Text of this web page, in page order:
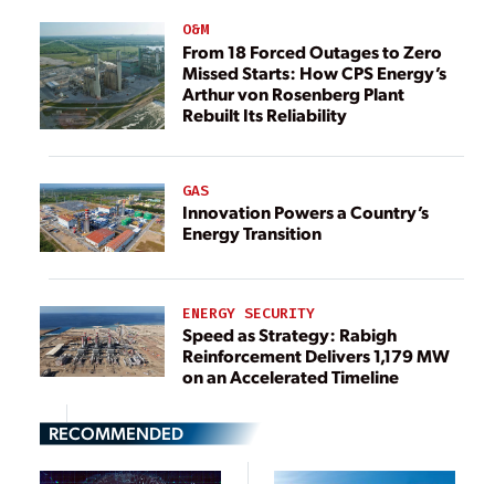
O&M
From 18 Forced Outages to Zero
Missed Starts: How CPS Energy’s
Arthur von Rosenberg Plant
Rebuilt Its Reliability
GAS
Innovation Powers a Country’s
Energy Transition
ENERGY SECURITY
Speed as Strategy: Rabigh
Reinforcement Delivers 1,179 MW
on an Accelerated Timeline
RECOMMENDED